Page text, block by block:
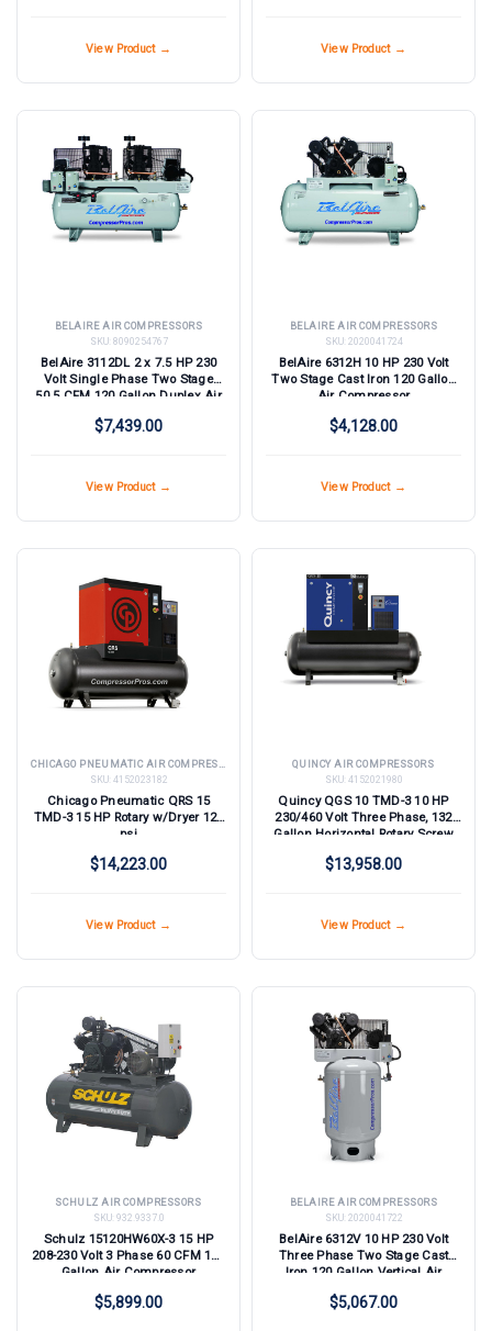
View Product → View Product →
BELAIRE AIR COMPRESSORS
SKU:
8090254767
BelAire 3112DL 2 x 7.5 HP 230
Volt Single Phase Two Stage
50.5 CFM 120 Gallon Duplex Air
$7,439.00
View Product →
BELAIRE AIR COMPRESSORS
SKU:
2020041724
BelAire 6312H 10 HP 230 Volt
Two Stage Cast Iron 120 Gallon
Air Compressor
$4,128.00
View Product →
SKU:
4152023182
Chicago Pneumatic QRS 15
TMD-3 15 HP Rotary w/Dryer 125
psi
$14,223.00
View Product →
QUINCY AIR COMPRESSORS
SKU:
4152021980
Quincy QGS 10 TMD-3 10 HP
230/460 Volt Three Phase, 132
Gallon Horizontal Rotary Screw
psi
$13,958.00
View Product →
SCHULZ AIR COMPRESSORS
SKU:
932.9337.0
Schulz 15120HW60X-3 15 HP
208-230 Volt 3 Phase 60 CFM 120
Gallon Air Compressor
$5,899.00
BELAIRE AIR COMPRESSORS
SKU:
2020041722
BelAire 6312V 10 HP 230 Volt
Three Phase Two Stage Cast
Iron 120 Gallon Vertical Air
$5,067.00